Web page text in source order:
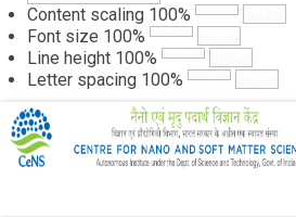
Content scaling 100%
Font size 100%
Line height 100%
Letter spacing 100%
Webpage Login